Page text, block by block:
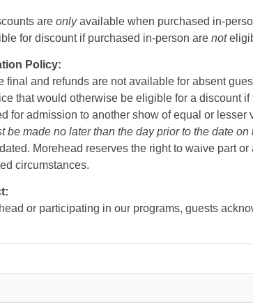
are onlyavailable when purchased in-
for discount if purchased in-person are not
Policy:
final and refunds are not available for absent
that would otherwise be eligible for a discount
for admission to another show of equal or
be made no later than the day prior to the date
Morehead reserves the right to waive part
circumstances.
or participating in our programs, guests